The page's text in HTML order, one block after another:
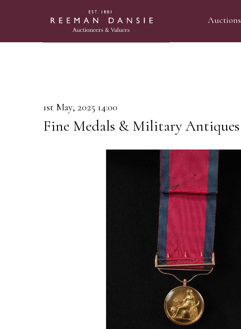
Auctions
1st May, 2025 14:00
Fine Medals & Military Antiques